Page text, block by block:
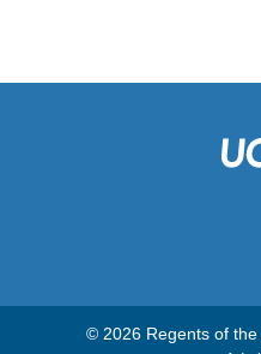
© 2026 Regents of the